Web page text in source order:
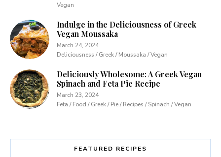
Vegan
Indulge in the Deliciousness of Greek
Vegan Moussaka
March 24, 2024
Deliciousness / Greek / Moussaka / Vegan
Deliciously Wholesome: A Greek Vegan
Spinach and Feta Pie Recipe
March 23, 2024
Feta / Food / Greek / Pie / Recipes / Spinach / Vegan
FEATURED RECIPES